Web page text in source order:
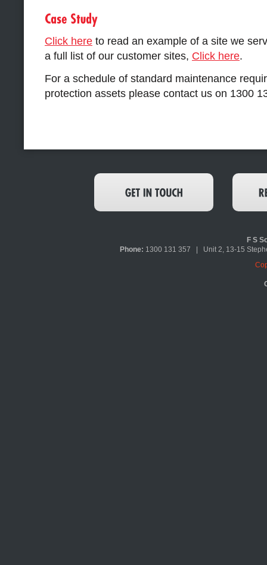
Click here to read an example of a site we
a full list of our customer sites, Click here.
For a schedule of standard maintenance
protection assets please contact us on 1300
F S
Phone: 1300 131 357 | Unit 2, 13-15